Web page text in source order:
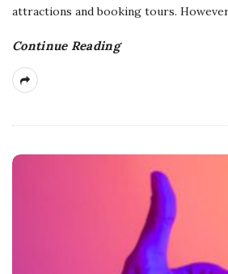
attractions and booking tours.
Continue Reading